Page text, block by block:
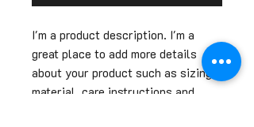
I'm a product description. I'm a
great place to add more details
about your product such as sizing,
material, care instructions and